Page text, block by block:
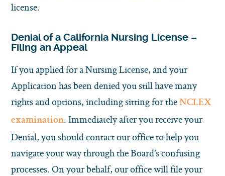
license.
Denial of a California Nursing License –
Filing an Appeal
If you applied for a Nursing License, and your
Application has been denied you still have many
rights and options, including sitting for the NCLEX
examination. Immediately after you receive your
Denial, you should contact our office to help you
navigate your way through the Board’s confusing
processes. On your behalf, our office will file your